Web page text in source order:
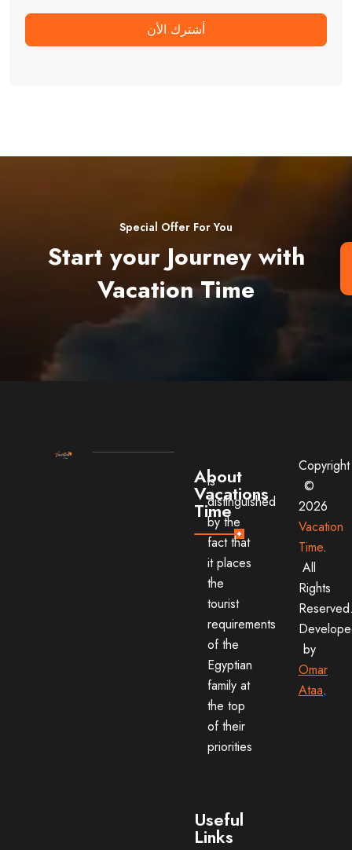
أشترك الأن
Special Offer For You
Start your Journey with
Vacation Time
About
Vacations
Time
is
distinguished
by the
fact that
it places
the
tourist
requirements
of the
Egyptian
family at
the top
of their
priorities
Useful
Links
Copyright
©
2026
Vacation
Time.
All
Rights
by
Omar
Ataa.